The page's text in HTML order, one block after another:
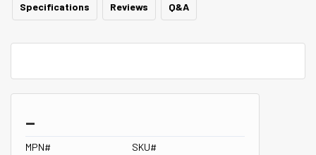
Specifications Reviews Q&A
_
MPN# SKU#